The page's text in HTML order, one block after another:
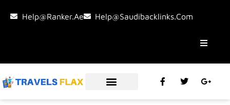
Help@ranker.ae Help@saudibacklinks.com